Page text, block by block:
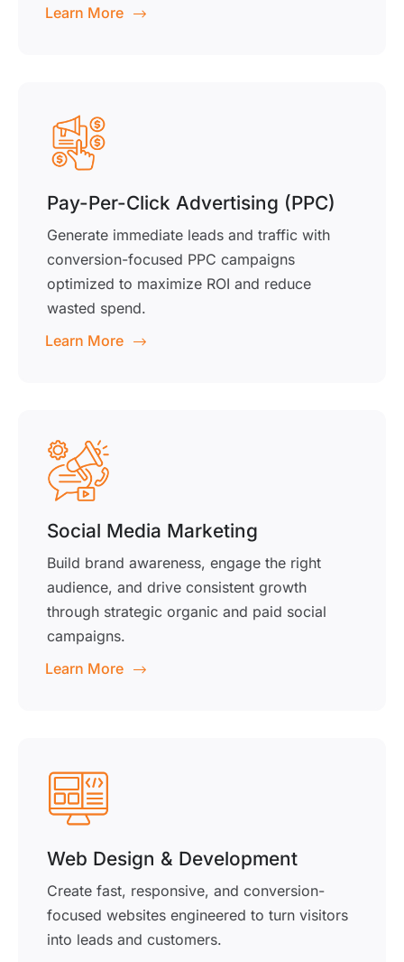
Learn More
Pay-Per-Click Advertising (PPC)
Generate immediate leads and traffic with
conversion-focused PPC campaigns
optimized to maximize ROI and reduce
wasted spend.
Learn More
Social Media Marketing
Build brand awareness, engage the right
audience, and drive consistent growth
through strategic organic and paid social
campaigns.
Learn More
Web Design & Development
Create fast, responsive, and conversion-
focused websites engineered to turn visitors
into leads and customers.